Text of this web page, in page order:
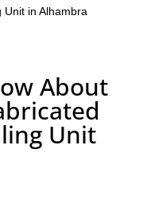
Unit in Alhambra
About
Unit